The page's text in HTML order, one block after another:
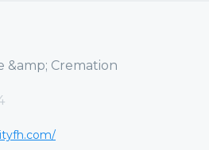
&amp; Cremation